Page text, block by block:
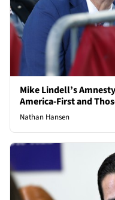
Mike Lindell’s
America-First and
Nathan Hansen